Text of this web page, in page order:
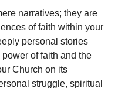
narratives; they are
of faith within your
personal stories
of faith and the
Church on its
struggle, spiritual